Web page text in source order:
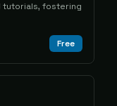
tutorials, fostering
Free